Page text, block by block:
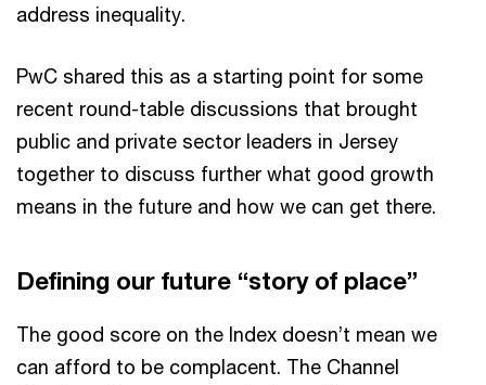
address inequality.
PwC shared this as a starting point for some
recent round-table discussions that brought
public and private sector leaders in Jersey
together to discuss further what good growth
means in the future and how we can get there.
Defining our future “story of place”
The good score on the Index doesn’t mean we
can afford to be complacent. The Channel